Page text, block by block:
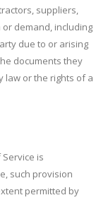
suppliers,
demand, including
due to or arising
documents they
law or the rights of a
is
such provision
permitted by